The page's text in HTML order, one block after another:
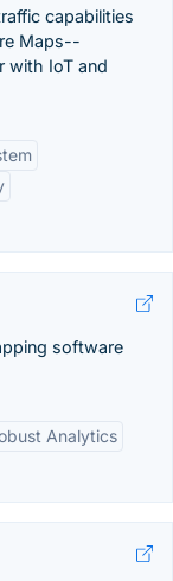
capabilities
Maps--
with IoT and
software
Analytics